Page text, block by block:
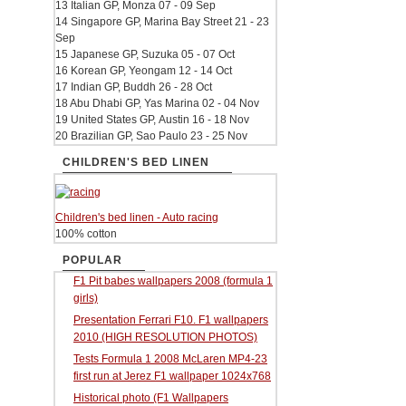
13 Italian GP, Monza 07 - 09 Sep
14 Singapore GP, Marina Bay Street 21 - 23
Sep
15 Japanese GP, Suzuka 05 - 07 Oct
16 Korean GP, Yeongam 12 - 14 Oct
17 Indian GP, Buddh 26 - 28 Oct
18 Abu Dhabi GP, Yas Marina 02 - 04 Nov
19 United States GP, Austin 16 - 18 Nov
20 Brazilian GP, Sao Paulo 23 - 25 Nov
CHILDREN'S BED LINEN
Children's bed linen - Auto racing
100% cotton
POPULAR
F1 Pit babes wallpapers 2008 (formula 1
girls)
Presentation Ferrari F10. F1 wallpapers
2010 (HIGH RESOLUTION PHOTOS)
Tests Formula 1 2008 McLaren MP4-23
first run at Jerez F1 wallpaper 1024x768
Historical photo (F1 Wallpapers